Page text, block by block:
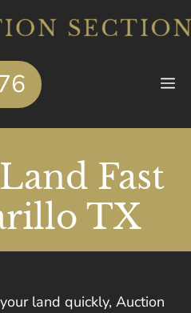
Fast
TX
land quickly, Auction